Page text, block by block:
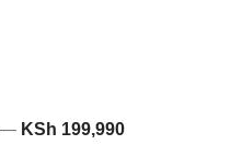
— KSh 199,990